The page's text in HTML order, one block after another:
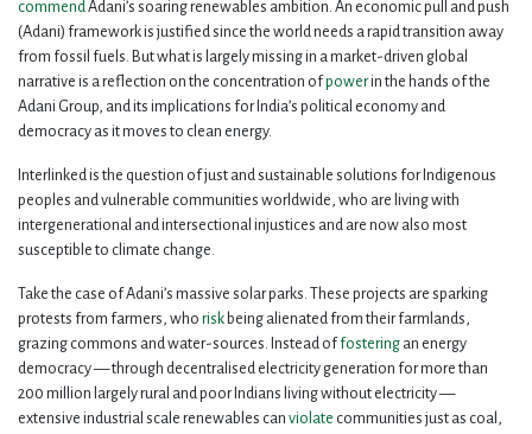
commend Adani’s soaring renewables ambition. An economic pull and push
(Adani) framework is justified since the world needs a rapid transition away
from fossil fuels. But what is largely missing in a market-driven global
narrative is a reflection on the concentration ofpowerin the hands of the
Adani Group, and its implications for India’s political economy and
democracy as it moves to clean energy.
Interlinked is the question of just and sustainable solutions for Indigenous
peoples and vulnerable communities worldwide, who are living with
intergenerational and intersectional injustices and are now also most
susceptible to climate change.
Take the case of Adani’s massive solar parks. These projects are sparking
protests from farmers, who risk being alienated from their farmlands,
grazing commons and water-sources. Instead offostering an energy
democracy — through decentralised electricity generation for more than
200 million largely rural and poor Indians living without electricity —
extensive industrial scale renewables can violate communities just as coal,